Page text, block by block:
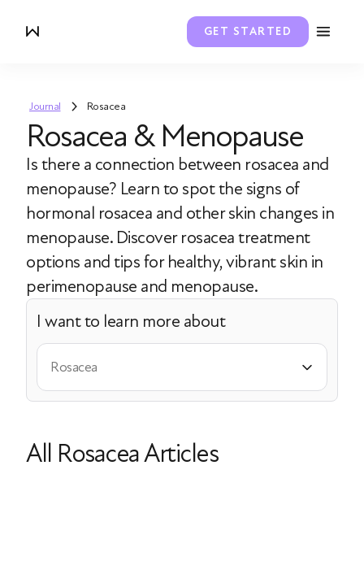
GET STARTED
Journal Rosacea
Rosacea & Menopause
Is there a connection between rosacea and
menopause? Learn to spot the signs of
hormonal rosacea and other skin changes in
menopause. Discover rosacea treatment
options and tips for healthy, vibrant skin in
perimenopause and menopause.
I want to learn more about
Rosacea
All Rosacea Articles